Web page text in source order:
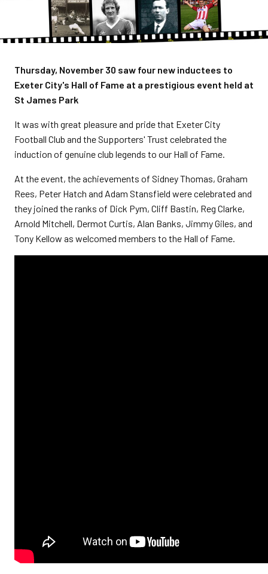
Thursday, November 30 saw four new inductees to
Exeter City's Hall of Fame at a prestigious event held at
St James Park
It was with great pleasure and pride that Exeter City
Football Club and the Supporters' Trust celebrated the
induction of genuine club legends to our Hall of Fame.
At the event, the achievements of Sidney Thomas, Graham
Rees, Peter Hatch and Adam Stansfield were celebrated and
they joined the ranks of Dick Pym, Cliff Bastin, Reg Clarke,
Arnold Mitchell, Dermot Curtis, Alan Banks, Jimmy Giles, and
Tony Kellow as welcomed members to the Hall of Fame.